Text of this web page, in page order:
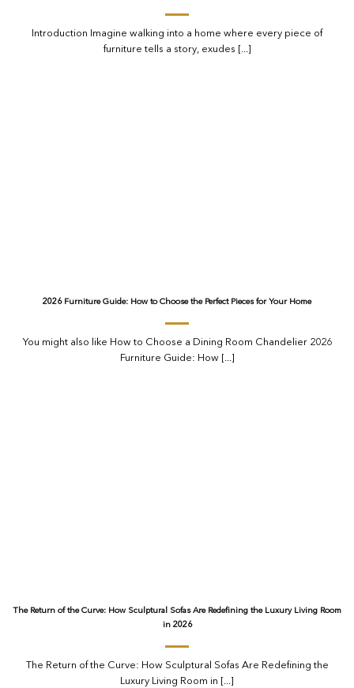
Introduction Imagine walking into a home where every piece of
furniture tells a story, exudes [...]
2026 Furniture Guide: How to Choose the Perfect Pieces for Your Home
You might also like How to Choose a Dining Room Chandelier 2026
Furniture Guide: How [...]
The Return of the Curve: How Sculptural Sofas Are Redefining the Luxury Living Room
in 2026
The Return of the Curve: How Sculptural Sofas Are Redefining the
Luxury Living Room in [...]